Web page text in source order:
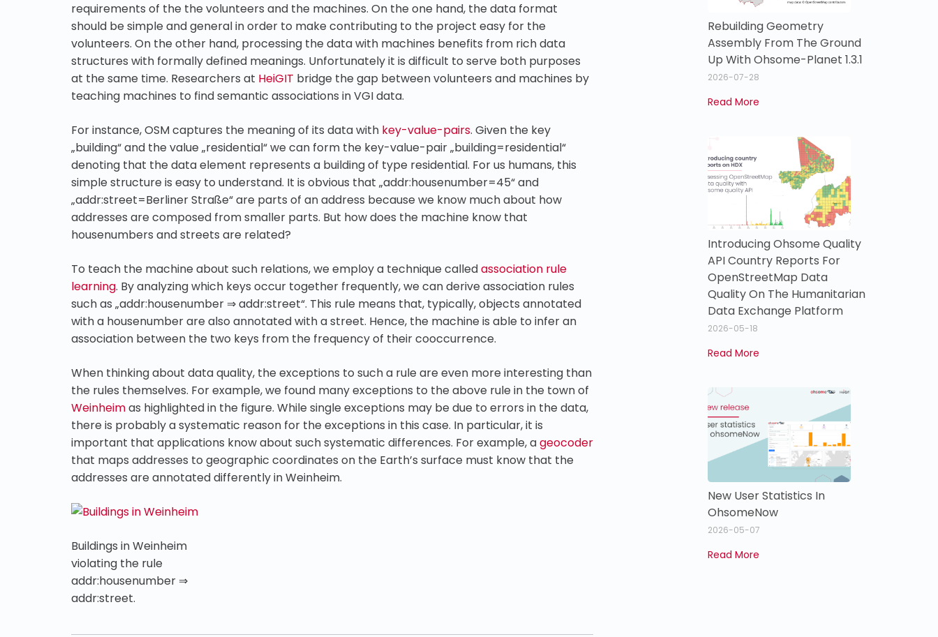
requirements of the the volunteers and the machines. On the one hand, the data format
should be simple and general in order to make contributing to the project easy for the
volunteers. On the other hand, processing the data with machines benefits from rich data
structures with formally defined meanings. Unfortunately it is difficult to serve both purposes
at the same time. Researchers at HeiGIT bridge the gap between volunteers and machines by
teaching machines to find semantic associations in VGI data.
For instance, OSM captures the meaning of its data with key-value-pairs. Given the key
„building“ and the value „residential“ we can form the key-value-pair „building=residential“
denoting that the data element represents a building of type residential. For us humans, this
simple structure is easy to understand. It is obvious that „addr:housenumber=45“ and
„addr:street=Berliner Straße“ are parts of an address because we know much about how
addresses are composed from smaller parts. But how does the machine know that
housenumbers and streets are related?
To teach the machine about such relations, we employ a technique calledassociation rule
learning. By analyzing which keys occur together frequently, we can derive association rules
such as „addr:housenumber ⇒ addr:street“. This rule means that, typically, objects annotated
with a housenumber are also annotated with a street. Hence, the machine is able to infer an
association between the two keys from the frequency of their cooccurrence.
When thinking about data quality, the exceptions to such a rule are even more interesting than
the rules themselves. For example, we found many exceptions to the above rule in the town of
Weinheimas highlighted in the figure. While single exceptions may be due to errors in the data,
there is probably a systematic reason for the exceptions in this case. In particular, it is
important that applications know about such systematic differences. For example, ageocoder
that maps addresses to geographic coordinates on the Earth’s surface must know that the
addresses are annotated differently in Weinheim.
Buildings in Weinheim
violating the rule
addr:housenumber ⇒
addr:street.
Rebuilding Geometry
Assembly From The Ground
Up With Ohsome-Planet 1.3.1
2026-07-28
Read More
Introducing Ohsome Quality
API Country Reports For
OpenStreetMap Data
Quality On The Humanitarian
Data Exchange Platform
2026-05-18
Read More
New User Statistics In
OhsomeNow
2026-05-07
Read More